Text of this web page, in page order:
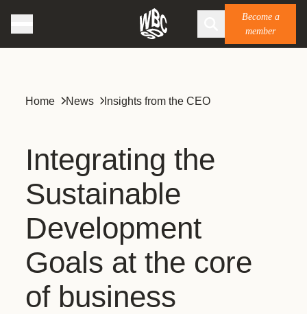
Become a
member
Home News Insights from the CEO
Integrating the
Sustainable
Development
Goals at the core
of business